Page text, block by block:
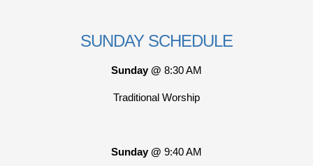
SUNDAY SCHEDULE
Sunday @ 8:30 AM
Traditional Worship
Sunday @ 9:40 AM